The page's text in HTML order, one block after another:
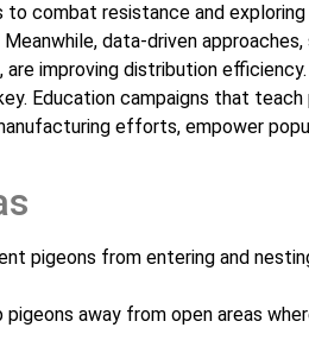
combat resistance and
data-driven
improving distribution efficiency.
Education campaigns that
efforts, empower
pigeons from entering and
pigeons away from open areas